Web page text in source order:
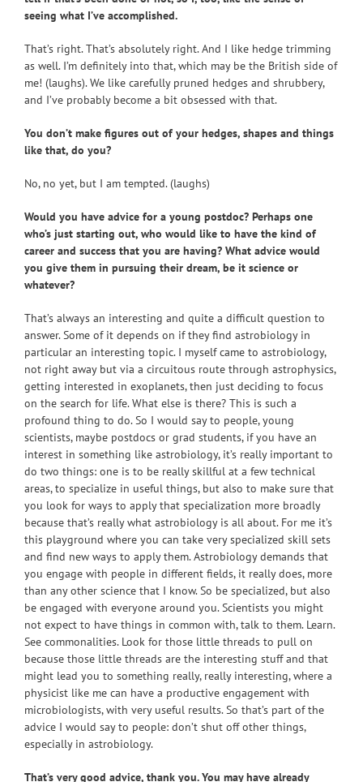
seeing what I’ve accomplished.
That’s right. That’s absolutely right. And I like hedge trimming
as well. I’m definitely into that, which may be the British side of
me! (laughs). We like carefully pruned hedges and shrubbery,
and I’ve probably become a bit obsessed with that.
You don’t make figures out of your hedges, shapes and things
like that, do you?
No, no yet, but I am tempted. (laughs)
Would you have advice for a young postdoc? Perhaps one
who’s just starting out, who would like to have the kind of
career and success that you are having? What advice would
you give them in pursuing their dream, be it science or
whatever?
That’s always an interesting and quite a difficult question to
answer. Some of it depends on if they find astrobiology in
particular an interesting topic. I myself came to astrobiology,
not right away but via a circuitous route through astrophysics,
getting interested in exoplanets, then just deciding to focus
on the search for life. What else is there? This is such a
profound thing to do. So I would say to people, young
scientists, maybe postdocs or grad students, if you have an
interest in something like astrobiology, it’s really important to
do two things: one is to be really skillful at a few technical
areas, to specialize in useful things, but also to make sure that
you look for ways to apply that specialization more broadly
because that’s really what astrobiology is all about. For me it’s
this playground where you can take very specialized skill sets
and find new ways to apply them. Astrobiology demands that
you engage with people in different fields, it really does, more
than any other science that I know. So be specialized, but also
be engaged with everyone around you. Scientists you might
not expect to have things in common with, talk to them. Learn.
See commonalities. Look for those little threads to pull on
because those little threads are the interesting stuff and that
might lead you to something really, really interesting, where a
physicist like me can have a productive engagement with
microbiologists, with very useful results. So that’s part of the
advice I would say to people: don’t shut off other things,
especially in astrobiology.
That’s very good advice, thank you. You may have already